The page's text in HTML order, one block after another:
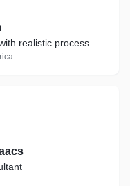
realistic process